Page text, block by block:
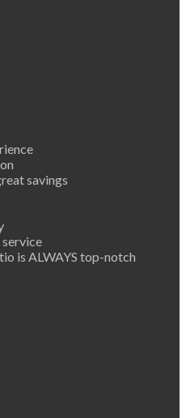
savings
is ALWAYS top-notch